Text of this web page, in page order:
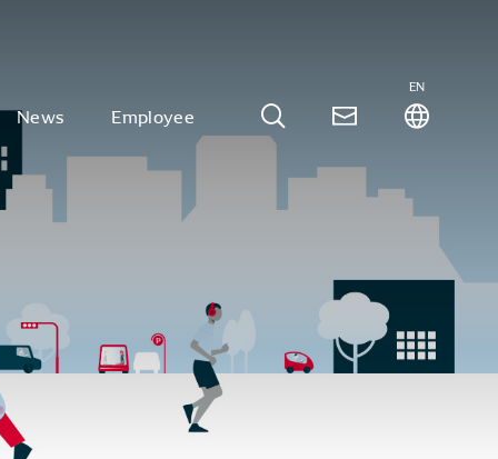
News Employee
EN